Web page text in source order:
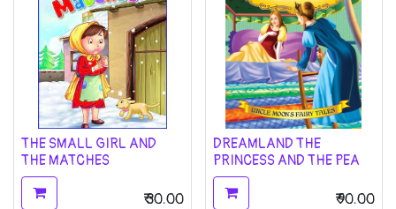
THE SMALL GIRL AND
THE MATCHES
₹30.00
DREAMLAND THE
PRINCESS AND THE PEA
₹90.00